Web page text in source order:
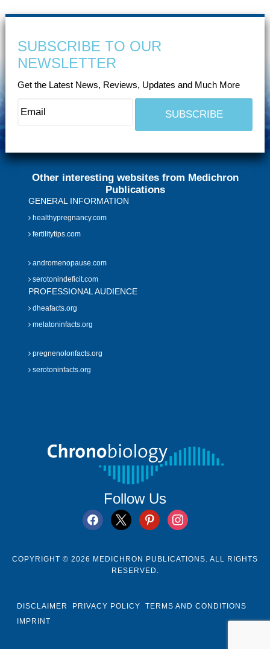
SUBSCRIBE TO OUR
NEWSLETTER
Get the Latest News, Reviews, Updates and Much More
Other interesting websites from Medichron
Publications
GENERAL INFORMATION
healthypregnancy.com
fertilitytips.com
andromenopause.com
serotonindeficit.com
PROFESSIONAL AUDIENCE
dheafacts.org
melatoninfacts.org
pregnenolonfacts.org
serotoninfacts.org
Follow Us
facebook
x pinterestinstagram
COPYRIGHT © 2026 MEDICHRON PUBLICATIONS. ALL RIGHTS
RESERVED.
DISCLAIMER PRIVACY POLICY
TERMS AND CONDITIONS
IMPRINT